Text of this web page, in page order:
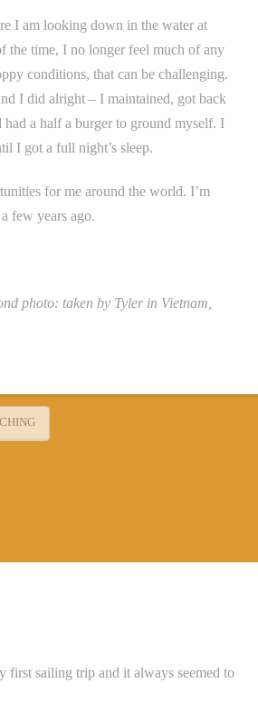
I am looking down in the water at
the time, I no longer feel much of any
conditions, that can be challenging.
I did alright – I maintained, got back
a half a burger to ground myself. I
I got a full night’s sleep.
for me around the world. I’m
few years ago.
photo: taken by Tyler in Vietnam,
first sailing trip and it always seemed to